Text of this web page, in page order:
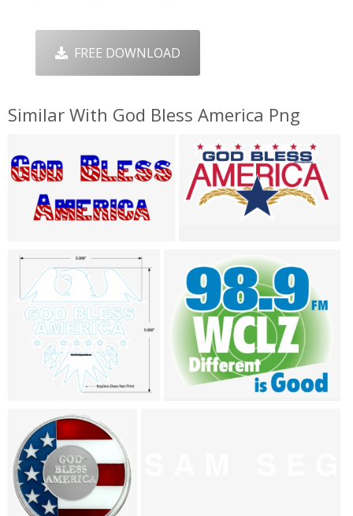
FREE DOWNLOAD
Similar With God Bless America Png